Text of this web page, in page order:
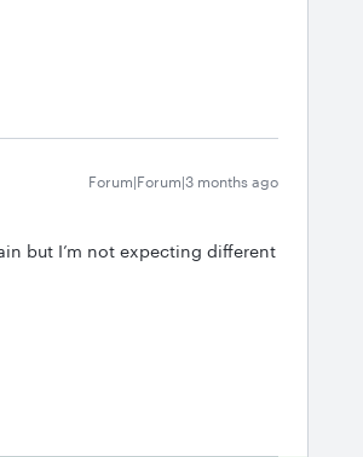
Forum|Forum|3 months ago
but I’m not expecting different